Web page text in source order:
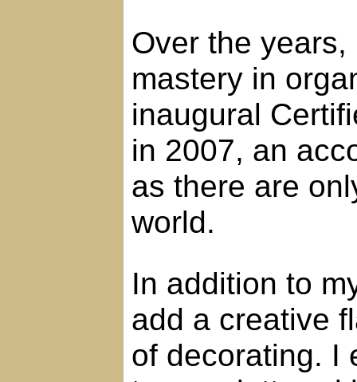
Over the
mastery in
inaugural
in 2007, an
as there are
world.
In addition to
add a creative
of decorating. I